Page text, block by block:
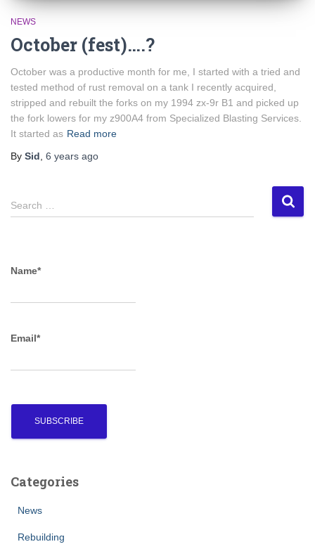
NEWS
October (fest)….?
October was a productive month for me, I started with a tried and
tested method of rust removal on a tank I recently acquired,
stripped and rebuilt the forks on my 1994 zx-9r B1 and picked up
the fork lowers for my z900A4 from Specialized Blasting Services.
It started as Read more
By Sid, 6 years ago
S
e
h
:
Search …
Name*
Email*
Categories
News
Rebuilding